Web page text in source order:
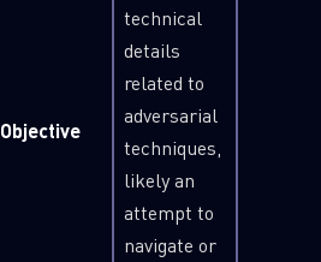
Objective
technical
details
related to
adversarial
techniques,
likely an
attempt to
navigate or